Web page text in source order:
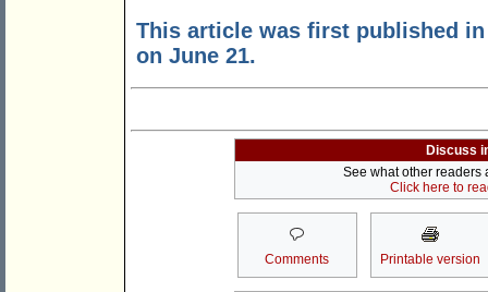
This article was first published
on June 21.
Discuss
See what other readers
Click here to
Comments Printable version